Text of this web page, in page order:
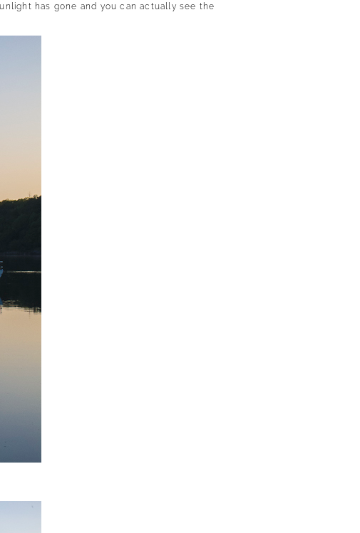
has gone and you can actually see the